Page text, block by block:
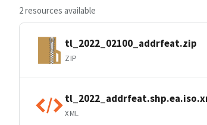
2 resources available
tl_2022_02100_addrfeat.zip
ZIP
XML